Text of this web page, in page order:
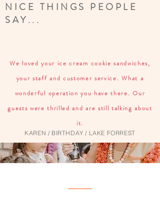
NICE THINGS PEOPLE
SAY...
KAREN / BIRTHDAY / LAKE FORREST
We loved your ice cream cookie sandwiches,
your staff and customer service. What a
wonderful operation you have there. Our
guests were thrilled and are still talking about
it.